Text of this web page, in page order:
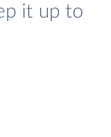
it up to